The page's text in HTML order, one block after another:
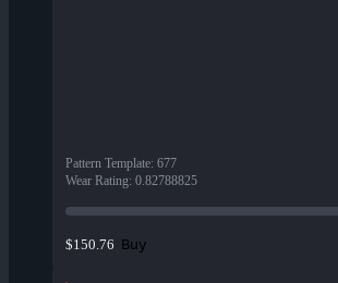
Pattern Template: 677
Wear Rating: 0.82788825
$150.76 Buy